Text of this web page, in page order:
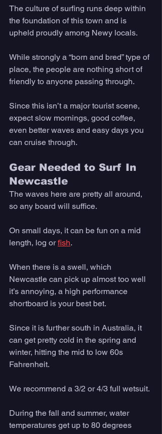
The culture of surfing runs deep within
the foundation of this town and is
upheld proudly among Newy locals.
While strongly a “born and bred” type of
place, the people are nothing short of
friendly to anyone passing through.
Since this isn’t a major tourist scene,
expect slow mornings, good coffee,
even better waves and easy days you
can cruise through.
Gear Needed to Surf In
Newcastle
The waves here are pretty all around,
so any board will suffice.
On small days, it can be fun on a mid
length, log or fish.
When there is a swell, which
Newcastle can pick up almost too well
it’s annoying, a high performance
shortboard is your best bet.
Since it is further south in Australia, it
can get pretty cold in the spring and
winter, hitting the mid to low 60s
Fahrenheit.
We recommend a 3/2 or 4/3 full wetsuit.
During the fall and summer, water
temperatures get up to 80 degrees